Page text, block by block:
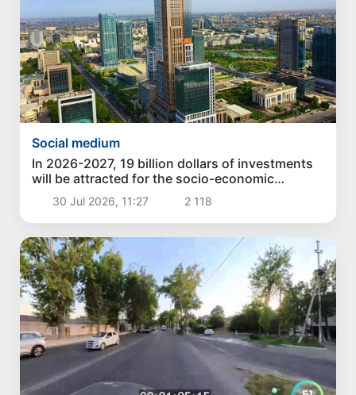
Social medium
In 2026-2027, 19 billion dollars of investments
will be attracted for the socio-economic
development of Tashkent
30 Jul 2026, 11:27 2 118